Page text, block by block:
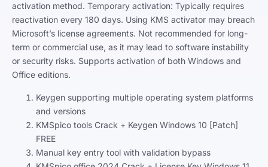
activation method. Temporary activation: Typically requires
reactivation every 180 days. Using KMS activator may breach
Microsoft’s license agreements. Not recommended for long-
term or commercial use, as it may lead to software instability
or security risks. Supports activation of both Windows and
Office editions.
Keygen supporting multiple operating system platforms
and versions
KMSpico tools Crack + Keygen Windows 10 [Patch]
FREE
Manual key entry tool with validation bypass